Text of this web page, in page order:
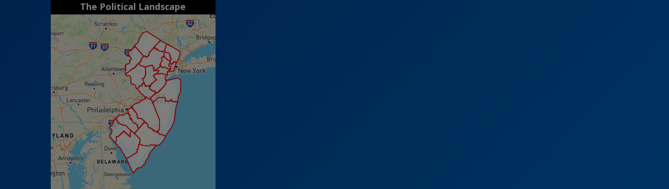
The Political Landscape